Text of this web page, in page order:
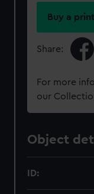
Buy a print
Share:
For more
our
Object
ID: